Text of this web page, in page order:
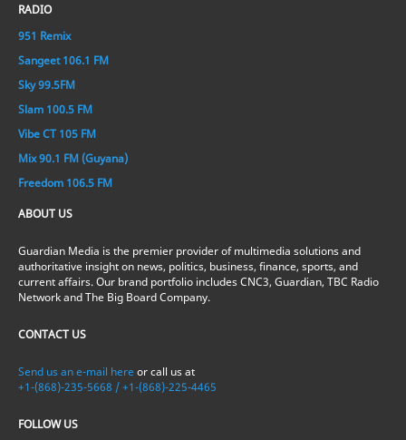
RADIO
951 Remix
Sangeet 106.1 FM
Sky 99.5FM
Slam 100.5 FM
Vibe CT 105 FM
Mix 90.1 FM (Guyana)
Freedom 106.5 FM
ABOUT US
Guardian Media is the premier provider of multimedia solutions and
authoritative insight on news, politics, business, finance, sports, and
current affairs. Our brand portfolio includes CNC3, Guardian, TBC Radio
Network and The Big Board Company.
CONTACT US
Send us an e-mail here or call us at
+1-(868)-235-5668 / +1-(868)-225-4465
FOLLOW US